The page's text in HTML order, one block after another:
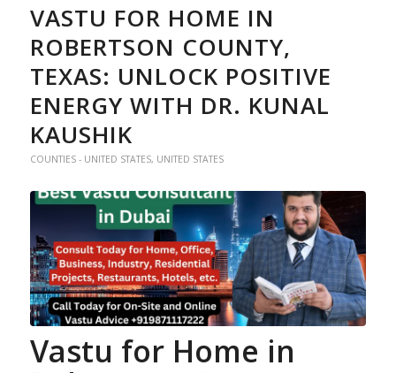
VASTU FOR HOME IN
ROBERTSON COUNTY,
TEXAS: UNLOCK POSITIVE
ENERGY WITH DR. KUNAL
KAUSHIK
COUNTIES - UNITED STATES, UNITED STATES
Vastu for Home in